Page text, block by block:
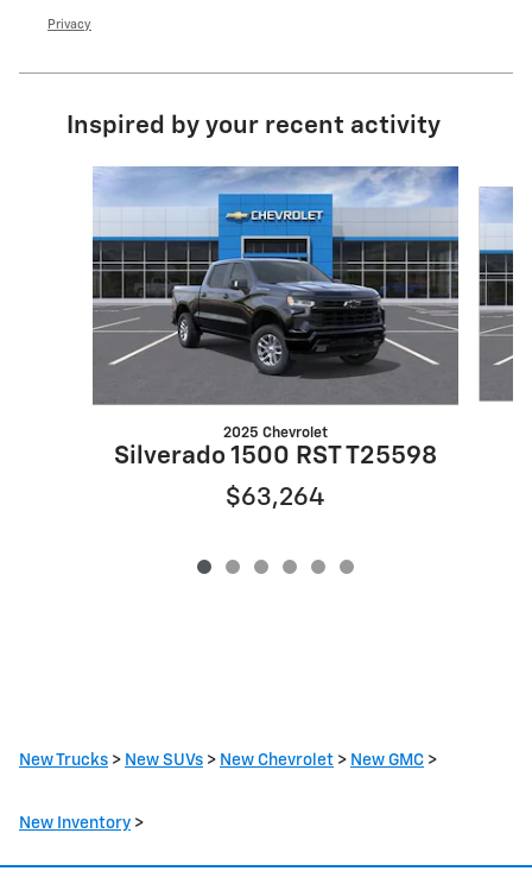
Privacy
Inspired by your recent activity
Slide 1 of 6
2025 Chevrolet
Silverado 1500 RST T25598
$63,264
New Trucks > New SUVs > New Chevrolet > New GMC >
New Inventory >